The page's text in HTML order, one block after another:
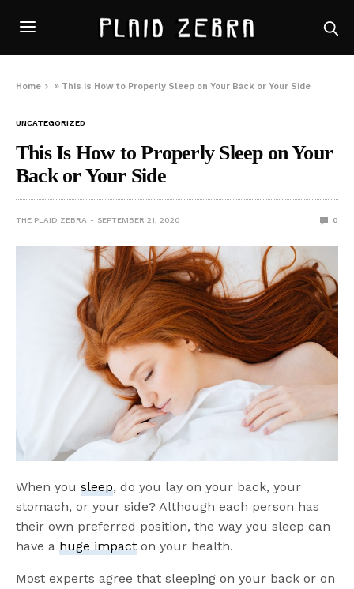
Home » This Is How to Properly Sleep on Your Back or Your Side
UNCATEGORIZED
This Is How to Properly Sleep on Your
Back or Your Side
THE PLAID ZEBRA SEPTEMBER 21, 2020 0
When yousleep, do you lay on your back, your
stomach, or your side? Although each person has
their own preferred position, the way you sleep can
have ahuge impact on your health.
Most experts agree that sleeping on your back or on